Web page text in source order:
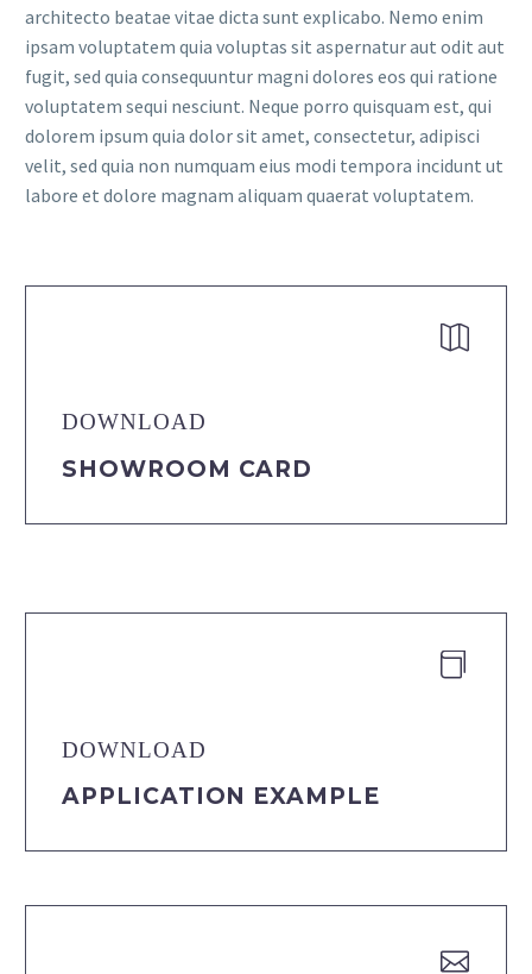
FR
architecto beatae vitae dicta sunt explicabo. Nemo enim
ipsam voluptatem quia voluptas sit aspernatur aut odit aut
fugit, sed quia consequuntur magni dolores eos qui ratione
voluptatem sequi nesciunt. Neque porro quisquam est, qui
dolorem ipsum quia dolor sit amet, consectetur, adipisci
velit, sed quia non numquam eius modi tempora incidunt ut
labore et dolore magnam aliquam quaerat voluptatem.


DOWNLOAD
SHOWROOM CARD


DOWNLOAD
APPLICATION EXAMPLE

